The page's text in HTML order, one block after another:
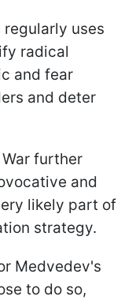
uses
radical
and fear
and deter
further
and
likely part of
strategy.
Medvedev's
to do so,